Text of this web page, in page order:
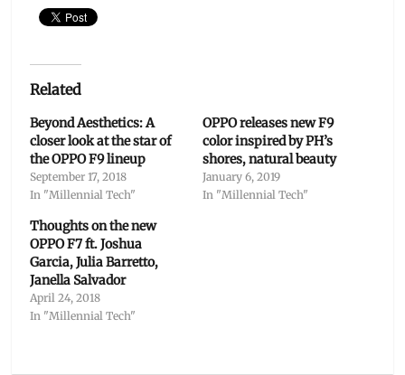
Related
Beyond Aesthetics: A
closer look at the star of
the OPPO F9 lineup
September 17, 2018
In "Millennial Tech"
OPPO releases new F9
color inspired by PH’s
shores, natural beauty
January 6, 2019
In "Millennial Tech"
Thoughts on the new
OPPO F7 ft. Joshua
Garcia, Julia Barretto,
Janella Salvador
April 24, 2018
In "Millennial Tech"